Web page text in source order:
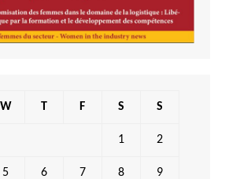
W T F S S
1 2
5 6 7 8 9